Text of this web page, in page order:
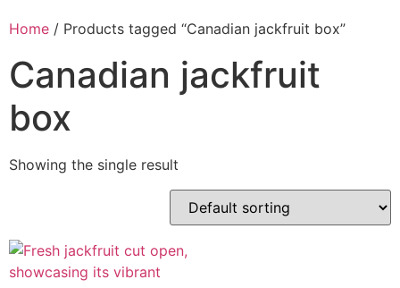
Home / Products tagged “Canadian jackfruit box”
Canadian jackfruit
box
Showing the single result